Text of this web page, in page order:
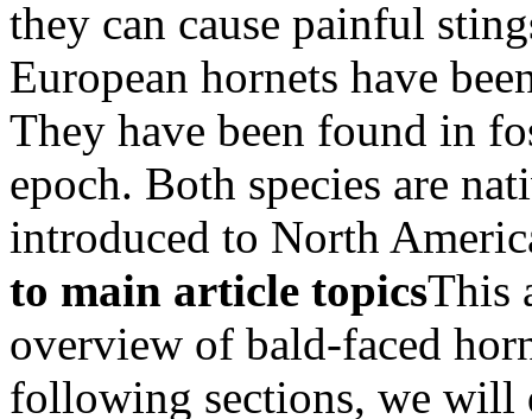
they can cause painful
European hornets have
They have been found in
epoch. Both species are
introduced to North
to main article topicsThis
overview of bald-faced
following sections, we will